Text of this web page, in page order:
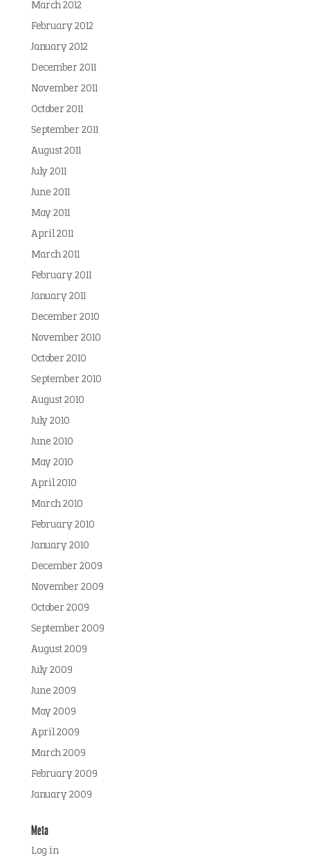
March 2012
February 2012
January 2012
December 2011
November 2011
October 2011
September 2011
August 2011
July 2011
June 2011
May 2011
April 2011
March 2011
February 2011
January 2011
December 2010
November 2010
October 2010
September 2010
August 2010
July 2010
June 2010
May 2010
April 2010
March 2010
February 2010
January 2010
December 2009
November 2009
October 2009
September 2009
August 2009
July 2009
June 2009
May 2009
April 2009
March 2009
February 2009
January 2009
Meta
Log in